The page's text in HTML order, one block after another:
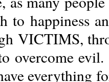
to happiness
VICTIMS,
overcome
everything